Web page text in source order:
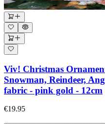
Viv! Christmas
Snowman, Reindeer,
fabric - pink gold - 12cm
€19.95